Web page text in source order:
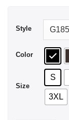
Style
Color
Size
S
3XL